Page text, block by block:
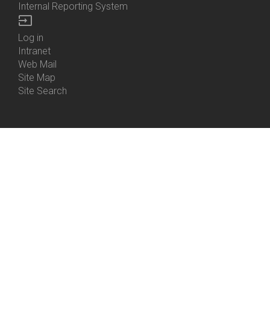
Internal Reporting System
input
Bottom
Menu
Login
Log in
Intranet
Web Mail
Site Map
Site Search